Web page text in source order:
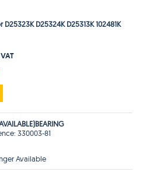
D25324K D25313K 102481K
330003-81
Available